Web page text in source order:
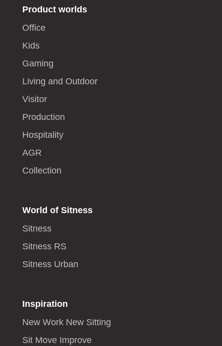
Product worlds
Office
Kids
Gaming
Living and Outdoor
Visitor
Production
Hospitality
AGR
Collection
World of Sitness
Sitness
Sitness RS
Sitness Urban
Inspiration
New Work New Sitting
Sit Move Improve